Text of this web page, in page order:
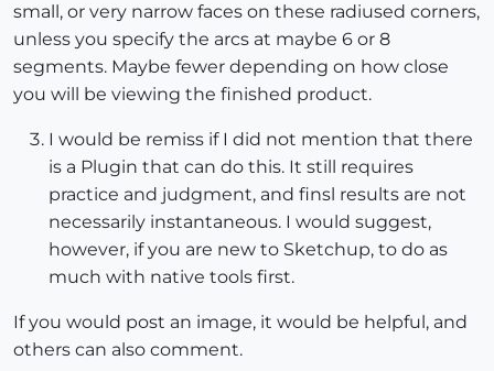
small, or very narrow faces on these radiused corners,
unless you specify the arcs at maybe 6 or 8
segments. Maybe fewer depending on how close
you will be viewing the finished product.
I would be remiss if I did not mention that there
is a Plugin that can do this. It still requires
practice and judgment, and finsl results are not
necessarily instantaneous. I would suggest,
however, if you are new to Sketchup, to do as
much with native tools first.
If you would post an image, it would be helpful, and
others can also comment.